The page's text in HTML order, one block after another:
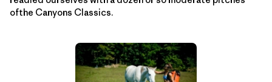
ofthe Canyons Classics.